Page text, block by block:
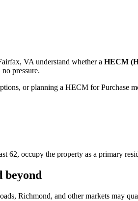
VA understand whether a HECM
pressure.
or planning a HECM for Purchase
occupy the property as a primary
beyond
Richmond, and other markets may